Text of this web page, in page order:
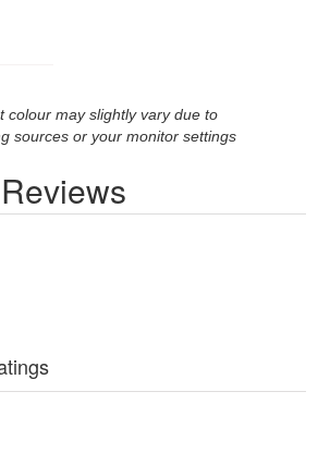
colour may slightly vary due to
sources or your monitor settings